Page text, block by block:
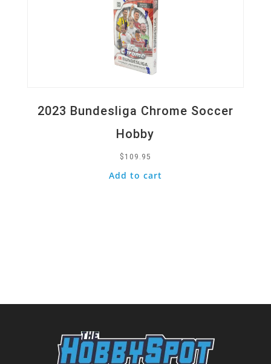
2023 Bundesliga Chrome Soccer
Hobby
$ 109.95
Add to cart